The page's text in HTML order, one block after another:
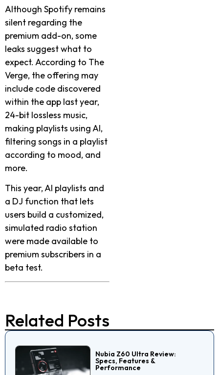
Although Spotify remains
silent regarding the
premium add-on, some
leaks suggest what to
expect. According to The
Verge, the offering may
include code discovered
within the app last year,
24-bit lossless music,
making playlists using AI,
filtering songs in a playlist
according to mood, and
more.
This year, AI playlists and
a DJ function that lets
users build a customized,
simulated radio station
were made available to
premium subscribers in a
beta test.
Related Posts
Nubia Z60 Ultra Review:
Specs, Features &
Performance